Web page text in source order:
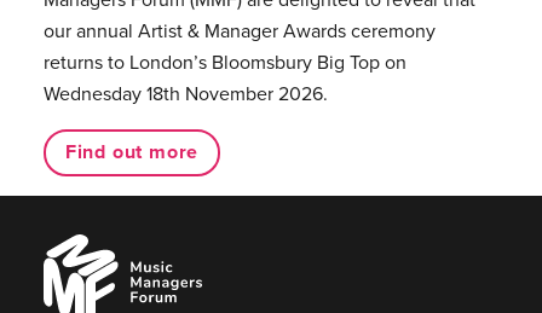
our annual Artist & Manager Awards ceremony
returns to London’s Bloomsbury Big Top on
Wednesday 18th November 2026.
Find out more
Music
Managers
Forum